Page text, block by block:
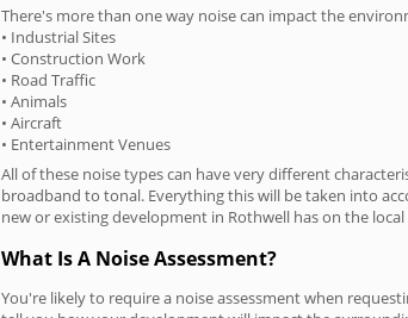
There's more than one way noise can impact the
• Industrial Sites
• Construction Work
• Road Traffic
• Animals
• Aircraft
• Entertainment Venues
All of these noise types can have very different
broadband to tonal. Everything this will be taken into
new or existing development in Rothwell has on the
What Is A Noise Assessment?
You're likely to require a noise assessment when